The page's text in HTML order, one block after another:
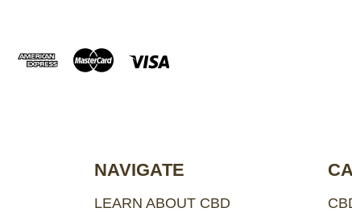
d
NAVIGATE
LEARN ABOUT CBD